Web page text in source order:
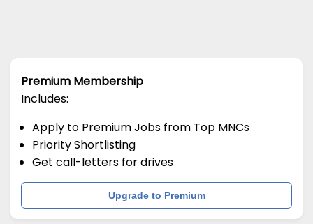
Premium Membership
Includes:
Apply to Premium Jobs from Top MNCs
Priority Shortlisting
Get call-letters for drives
Upgrade to Premium